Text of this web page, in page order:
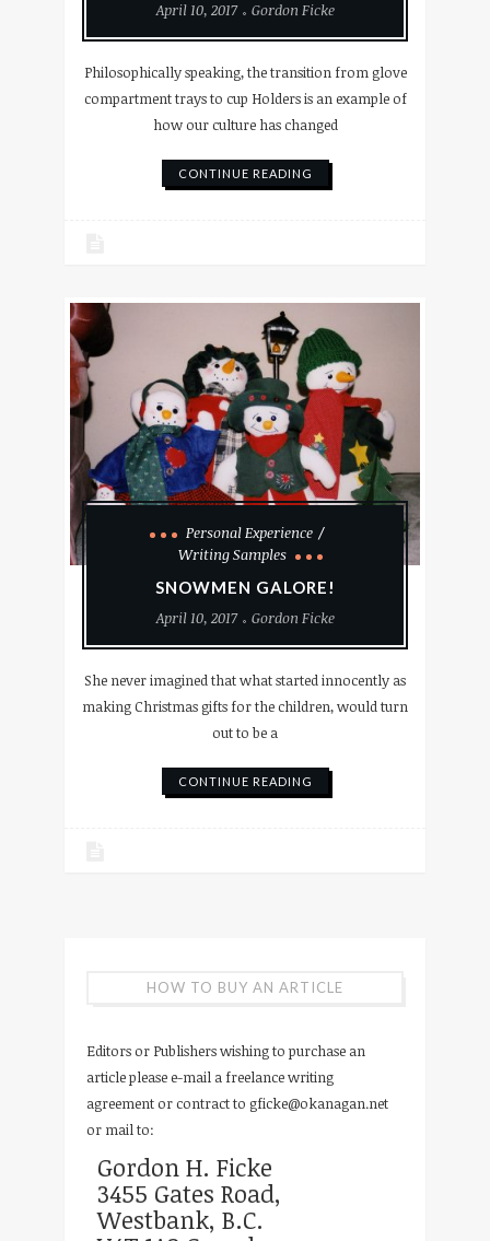
April 10, 2017
Gordon Ficke
Philosophically speaking, the transition from glove
compartment trays to cup Holders is an example of
how our culture has changed
CONTINUE READING
Personal Experience
Writing Samples
SNOWMEN GALORE!
April 10, 2017
Gordon Ficke
She never imagined that what started innocently as
making Christmas gifts for the children, would turn
out to be a
CONTINUE READING
HOW TO BUY AN ARTICLE
Editors or Publishers wishing to purchase an
article please e-mail a freelance writing
agreement or contract to gficke@okanagan.net
or mail to:
Gordon H. Ficke
3455 Gates Road,
Westbank, B.C.